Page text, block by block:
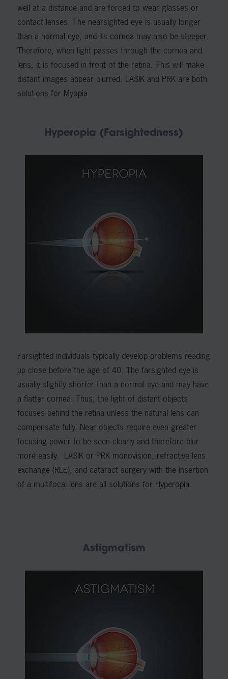
well at a distance and are forced to wear glasses or
contact lenses. The nearsighted eye is usually longer
than a normal eye, and its cornea may also be steeper.
Therefore, when light passes through the cornea and
lens, it is focused in front of the retina. This will make
distant images appear blurred. LASIK and PRK are both
solutions for Myopia.
Hyperopia (Farsightedness)
Farsighted individuals typically develop problems reading
up close before the age of 40. The farsighted eye is
usually slightly shorter than a normal eye and may have
a flatter cornea. Thus, the light of distant objects
focuses behind the retina unless the natural lens can
compensate fully. Near objects require even greater
focusing power to be seen clearly and therefore blur
more easily. LASIK or PRK monovision, refractive lens
exchange (RLE), and cataract surgery with the insertion
of a multifocal lens are all solutions for Hyperopia.
Astigmatism